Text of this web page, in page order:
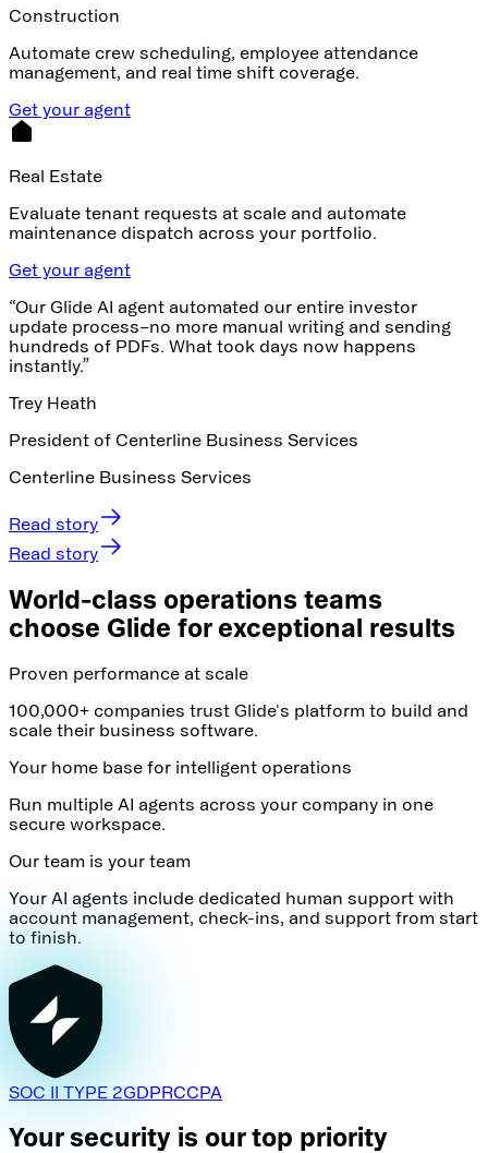
Construction
Automate crew scheduling, employee attendance
management, and real time shift coverage.
Get your agent
Real Estate
Evaluate tenant requests at scale and automate
maintenance dispatch across your portfolio.
Get your agent
“Our Glide AI agent automated our entire investor
update process–no more manual writing and sending
hundreds of PDFs. What took days now happens
instantly.”
Trey Heath
President of Centerline Business Services
Centerline Business Services
Read story
Read story
World-class operations teams
choose Glide for exceptional results
Proven performance at scale
100,000+ companies trust Glide's platform to build and
scale their business software.
Your home base for intelligent operations
Run multiple AI agents across your company in one
secure workspace.
Our team is your team
Your AI agents include dedicated human support with
account management, check-ins, and support from start
to finish.
SOC II TYPE 2GDPRCCPA
Your security is our top priority